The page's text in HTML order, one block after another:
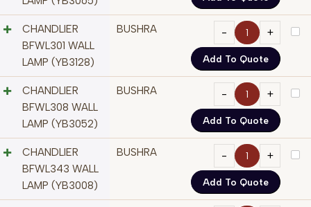
CHANDLIER
BFWL301 WALL
LAMP (YB3128)
BUSHRA
Add To Quote
CHANDLIER
BFWL308 WALL
LAMP (YB3052)
BUSHRA
Add To Quote
CHANDLIER
BFWL343 WALL
LAMP (YB3008)
BUSHRA
Add To Quote